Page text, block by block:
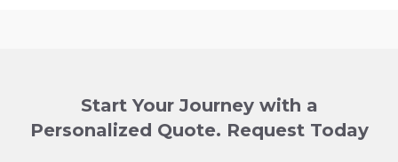
Start Your Journey with a
Personalized Quote. Request Today